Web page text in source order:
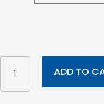
Navajo
Girl
quantity
ADD TO